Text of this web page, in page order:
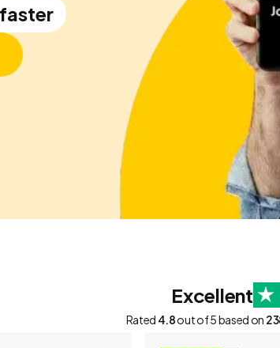
Excellent
Rated 4.8out of 5 based on